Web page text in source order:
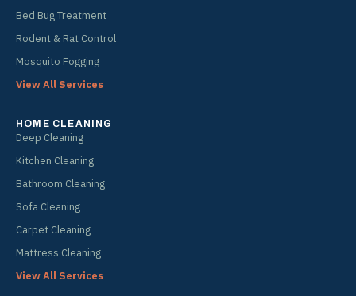
Bed Bug Treatment
Rodent & Rat Control
Mosquito Fogging
View All Services
HOME CLEANING
Deep Cleaning
Kitchen Cleaning
Bathroom Cleaning
Sofa Cleaning
Carpet Cleaning
Mattress Cleaning
View All Services